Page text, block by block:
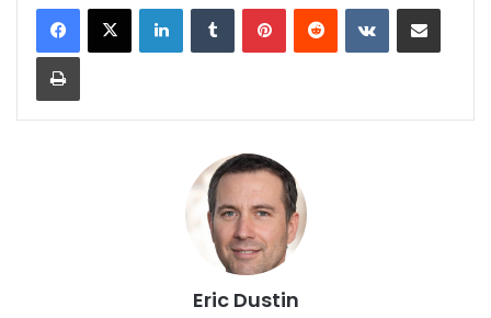
Eric Dustin